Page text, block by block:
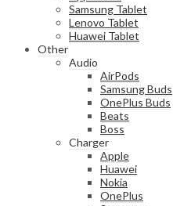
Samsung Tablet
Lenovo Tablet
Huawei Tablet
Other
Audio
AirPods
Samsung Buds
OnePlus Buds
Beats
Boss
Charger
Apple
Huawei
Nokia
OnePlus